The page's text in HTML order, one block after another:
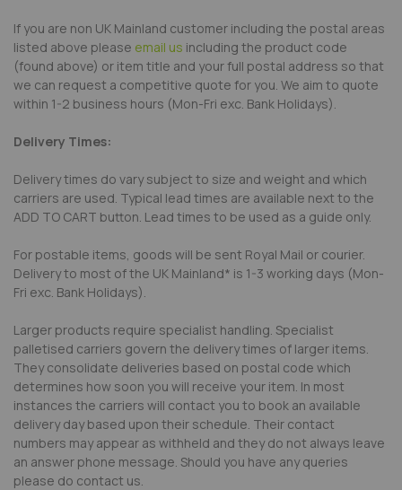
If you are non UK Mainland customer including the postal areas
listed above please email us including the product code
(found above) or item title and your full postal address so that
we can request a competitive quote for you. We aim to quote
within 1-2 business hours (Mon-Fri exc. Bank Holidays).
Delivery Times:
Delivery times do vary subject to size and weight and which
carriers are used. Typical lead times are available next to the
ADD TO CART button. Lead times to be used as a guide only.
For postable items, goods will be sent Royal Mail or courier.
Delivery to most of the UK Mainland* is 1-3 working days (Mon-
Fri exc. Bank Holidays).
Larger products require specialist handling. Specialist
palletised carriers govern the delivery times of larger items.
They consolidate deliveries based on postal code which
determines how soon you will receive your item. In most
instances the carriers will contact you to book an available
delivery day based upon their schedule. Their contact
numbers may appear as withheld and they do not always leave
an answer phone message. Should you have any queries
please do contact us.